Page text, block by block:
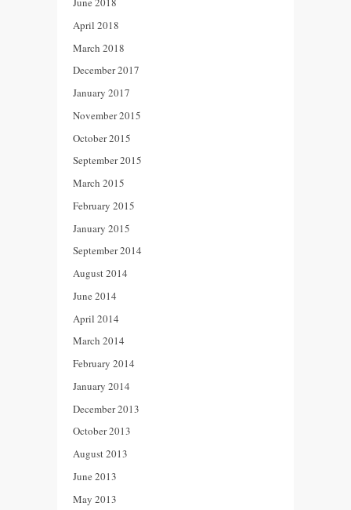
April 2018
March 2018
December 2017
January 2017
November 2015
October 2015
September 2015
March 2015
February 2015
January 2015
September 2014
August 2014
June 2014
April 2014
March 2014
February 2014
January 2014
December 2013
October 2013
August 2013
June 2013
May 2013